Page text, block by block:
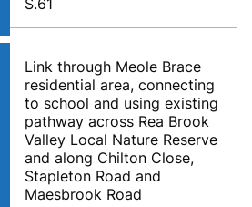
S.61
Link through Meole Brace
residential area, connecting
to school and using existing
pathway across Rea Brook
Valley Local Nature Reserve
and along Chilton Close,
Stapleton Road and
Maesbrook Road